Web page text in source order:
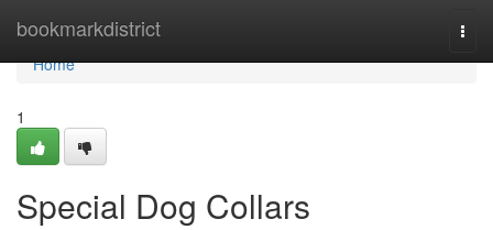
bookmarkdistrict
Home
Home
1
Special Dog Collars